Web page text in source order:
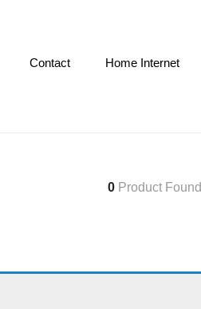
Contact Home Internet
0 Product Found